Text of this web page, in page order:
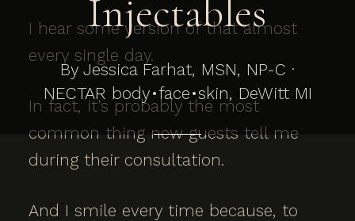
Injectables
By Jessica Farhat, MSN, NP-C ·
NECTAR body•face•skin, DeWitt MI
I hear some version of that almost
every single day.
In fact, it's probably the most
common thing new guests tell me
during their consultation.
And I smile every time because, to